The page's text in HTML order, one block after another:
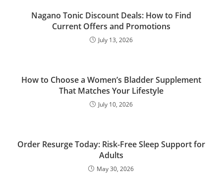
Nagano Tonic Discount Deals: How to Find
Current Offers and Promotions
July 13, 2026
How to Choose a Women’s Bladder Supplement
That Matches Your Lifestyle
July 10, 2026
Order Resurge Today: Risk-Free Sleep Support for
Adults
May 30, 2026